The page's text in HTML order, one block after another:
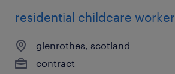
residential childcare worker
glenrothes, scotland
contract